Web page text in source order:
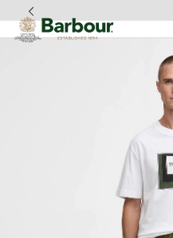
Click to view our Accessibility
Free Delivery